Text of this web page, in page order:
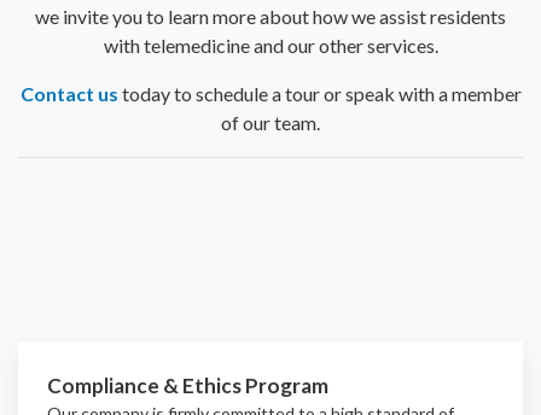
we invite you to learn more about how we assist residents
with telemedicine and ourother services.
Contact us today to schedule a tour or speak with a member
of our team.
Compliance & Ethics Program